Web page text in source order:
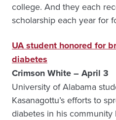
college. And they each
scholarship each year for
UA student honored for
diabetes
Crimson White – April 3
University of Alabama
Kasanagottu’s efforts to
diabetes in his community